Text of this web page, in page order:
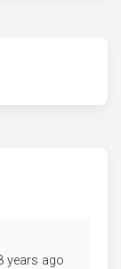
years ago